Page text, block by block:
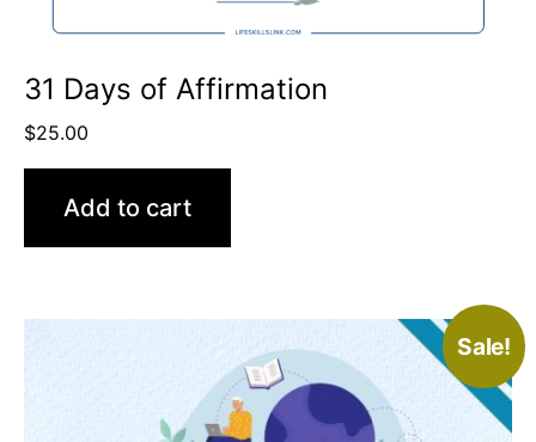
31 Days of Affirmation
$25.00
Add to cart
Sale!